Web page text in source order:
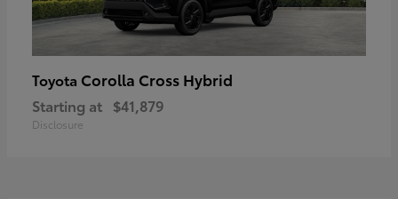
Toyota Corolla Cross Hybrid
Starting at $41,879
Disclosure